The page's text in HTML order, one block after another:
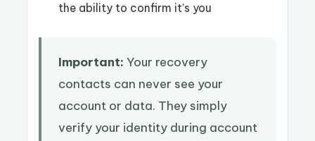
the ability to confirm it’s you
Important: Your recovery
contacts can never see your
account or data. They simply
verify your identity during account